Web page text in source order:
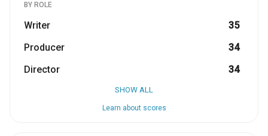
BY ROLE
Writer
35
Producer
34
Director
34
SHOW ALL
Learn about scores